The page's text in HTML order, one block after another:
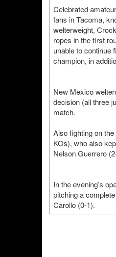
Celebrated
fans in Tacoma,
welterweight,
ropes in the first
unable to continue
champion, in
New Mexico
decision (all three
match.
Also fighting on
KOs), who also
Nelson Guerrero
In the evening’s
pitching a
Carollo (0-1).